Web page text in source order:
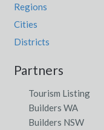
Regions
Cities
Districts
Partners
Tourism Listing
Builders WA
Builders NSW